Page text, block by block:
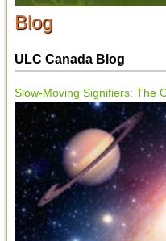
Blog
ULC Canada Blog
Slow-Moving Signifiers: The